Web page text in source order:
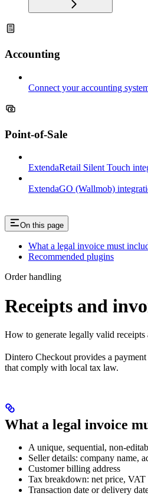
Accounting
Connect your accounting
Point-of-Sale
ExtendaRetail Silent Touch
ExtendaGO (Wallmob)
On this page
What a legal invoice must
Recommended plugins
Order handling
Receipts and
How to generate legally valid
Dintero Checkout provides a
that comply with local tax law.
What a legal invoice
A unique, sequential, non-
Seller details: company name,
Customer billing address
Tax breakdown: net price,
Transaction date or delivery